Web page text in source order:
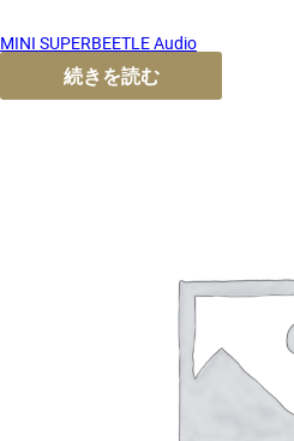
MINI SUPERBEETLE Audio
続きを読む